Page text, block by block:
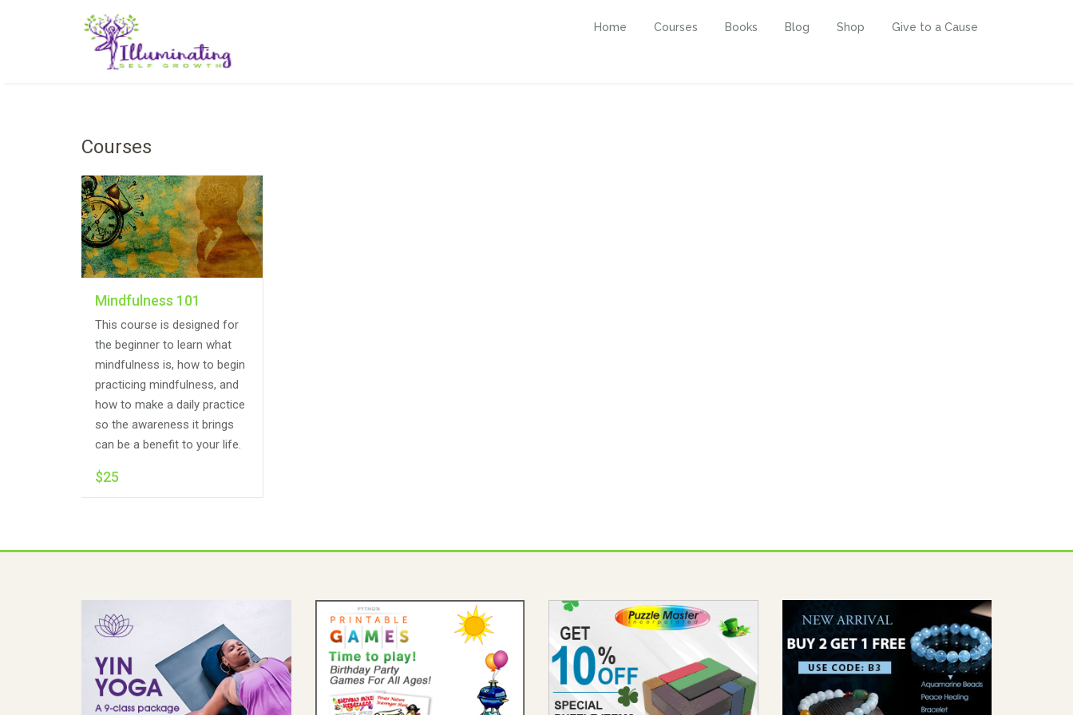
Home Courses Books Blog Shop Give to a Cause
Courses
Mindfulness 101
This course is designed for
the beginner to learn what
mindfulness is, how to begin
practicing mindfulness, and
how to make a daily practice
so the awareness it brings
can be a benefit to your life.
$25